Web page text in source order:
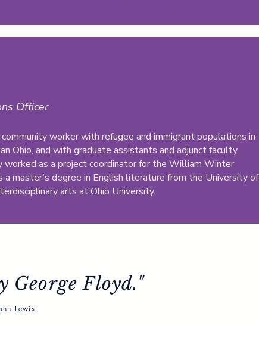
Officer
worker with refugee and immigrant populations in
Ohio, and with graduate assistants and adjunct faculty
worked as a project coordinator for the William Winter
master’s degree in English literature from the University of
arts at Ohio University.
George Floyd."
Lewis